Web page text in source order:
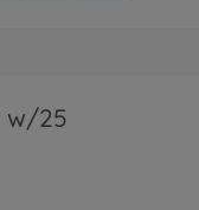
w/25